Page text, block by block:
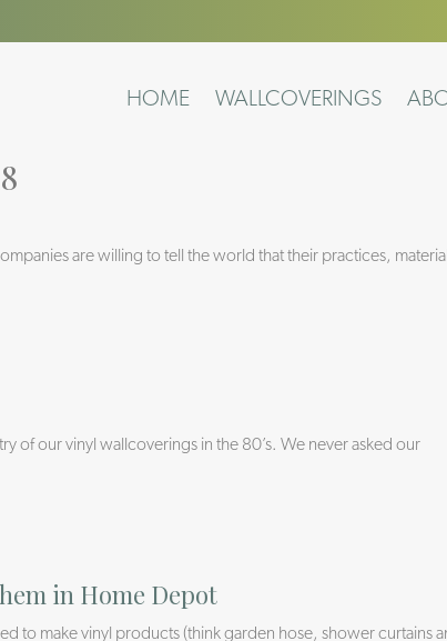
HOME WALLCOVERINGS
are willing to tell the world that their practices,
of our vinyl wallcoverings in the 80’s. We never asked our
in Home Depot
to make vinyl products (think garden hose, shower curtains